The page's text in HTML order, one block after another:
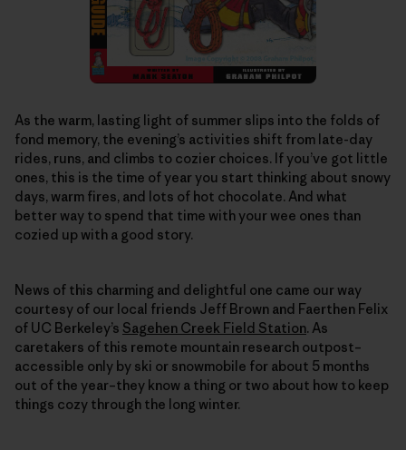
As the warm, lasting light of summer slips into the folds of
fond memory, the evening’s activities shift from late-day
rides, runs, and climbs to cozier choices. If you’ve got little
ones, this is the time of year you start thinking about snowy
days, warm fires, and lots of hot chocolate. And what
better way to spend that time with your wee ones than
cozied up with a good story.
News of this charming and delightful one came our way
courtesy of our local friends Jeff Brown and Faerthen Felix
of UC Berkeley’s Sagehen Creek Field Station. As
caretakers of this remote mountain research outpost–
accessible only by ski or snowmobile for about 5 months
out of the year–they know a thing or two about how to keep
things cozy through the long winter.